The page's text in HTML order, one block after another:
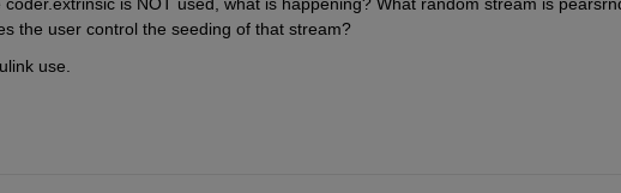
is NOT used, what is happening? What random stream is
the user control the seeding of that stream?
use.